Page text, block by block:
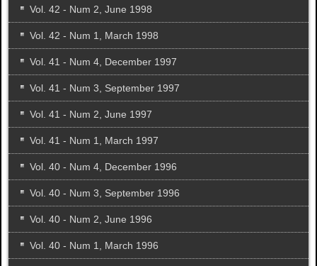
Vol. 42 - Num 2, June 1998
Vol. 42 - Num 1, March 1998
Vol. 41 - Num 4, December 1997
Vol. 41 - Num 3, September 1997
Vol. 41 - Num 2, June 1997
Vol. 41 - Num 1, March 1997
Vol. 40 - Num 4, December 1996
Vol. 40 - Num 3, September 1996
Vol. 40 - Num 2, June 1996
Vol. 40 - Num 1, March 1996